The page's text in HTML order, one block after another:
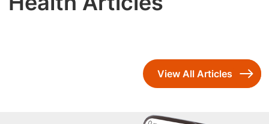
View All Articles